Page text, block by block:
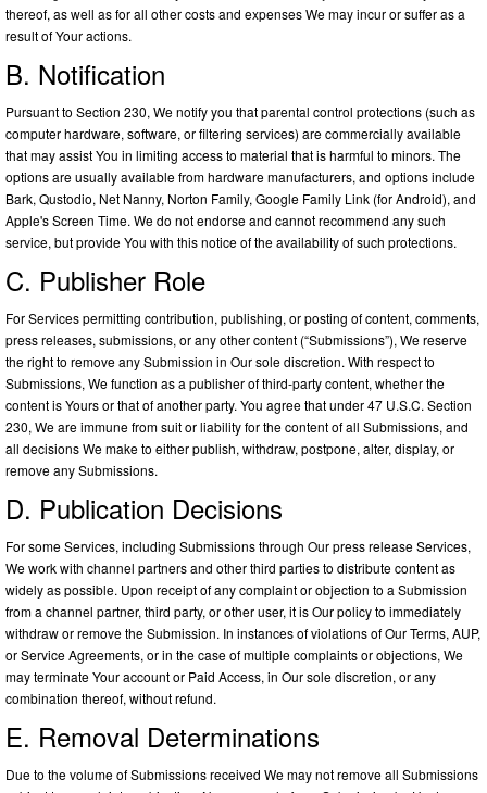
thereof, as well as for all other costs and expenses We may incur or suffer as a
result of Your actions.
B. Notification
Pursuant to Section 230, We notify you that parental control protections (such as
computer hardware, software, or filtering services) are commercially available
that may assist You in limiting access to material that is harmful to minors. The
options are usually available from hardware manufacturers, and options include
Bark, Qustodio, Net Nanny, Norton Family, Google Family Link (for Android), and
Apple's Screen Time. We do not endorse and cannot recommend any such
service, but provide You with this notice of the availability of such protections.
C. Publisher Role
For Services permitting contribution, publishing, or posting of content, comments,
press releases, submissions, or any other content (“Submissions”), We reserve
the right to remove any Submission in Our sole discretion. With respect to
Submissions, We function as a publisher of third-party content, whether the
content is Yours or that of another party. You agree that under 47 U.S.C. Section
230, We are immune from suit or liability for the content of all Submissions, and
all decisions We make to either publish, withdraw, postpone, alter, display, or
remove any Submissions.
D. Publication Decisions
For some Services, including Submissions through Our press release Services,
We work with channel partners and other third parties to distribute content as
widely as possible. Upon receipt of any complaint or objection to a Submission
from a channel partner, third party, or other user, it is Our policy to immediately
withdraw or remove the Submission. In instances of violations of Our Terms, AUP,
or Service Agreements, or in the case of multiple complaints or objections, We
may terminate Your account or Paid Access, in Our sole discretion, or any
combination thereof, without refund.
E. Removal Determinations
Due to the volume of Submissions received We may not remove all Submissions